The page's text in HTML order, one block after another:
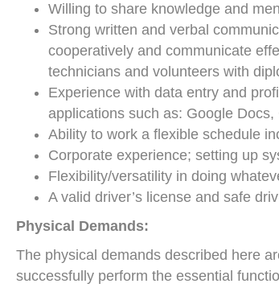
Willing to share knowledge and
Strong written and verbal
cooperatively and communicate
technicians and volunteers with
Experience with data entry and
applications such as: Google
Ability to work a flexible schedule
Corporate experience; setting up
Flexibility/versatility in doing
A valid driver’s license and safe
Physical Demands:
The physical demands described here
successfully perform the essential